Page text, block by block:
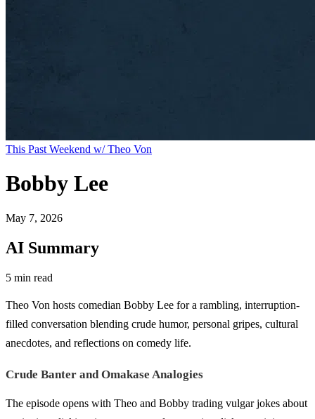
This Past Weekend w/ Theo Von
Bobby Lee
May 7, 2026
AI Summary
5 min read
Theo Von hosts comedian Bobby Lee for a rambling, interruption-
filled conversation blending crude humor, personal gripes, cultural
anecdotes, and reflections on comedy life.
Crude Banter and Omakase Analogies
The episode opens with Theo and Bobby trading vulgar jokes about